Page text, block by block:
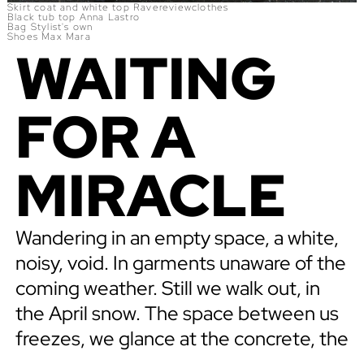
Skirt coat and white top Ravereviewclothes
Black tub top Anna Lastro
Bag Stylist's own
Shoes Max Mara
WAITING
FOR A
MIRACLE
Wandering in an empty space, a white,
noisy, void. In garments unaware of the
coming weather. Still we walk out, in
the April snow. The space between us
freezes, we glance at the concrete, the